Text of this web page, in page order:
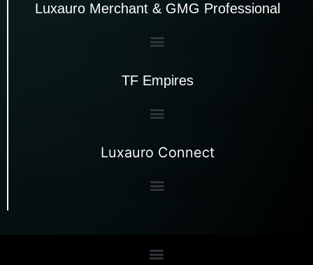
Luxauro Merchant & GMG Professional
TF Empires
Luxauro Connect